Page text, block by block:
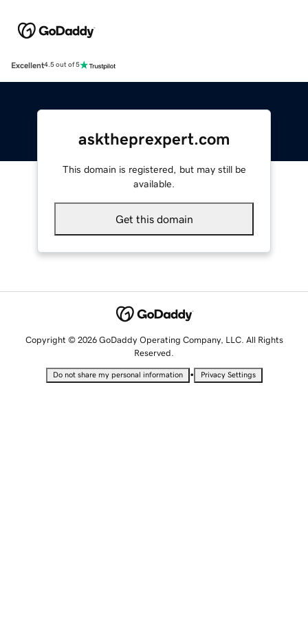
Excellent4.5 out of 5
asktheprexpert.com
This domain is registered, but may still be
available.
Get this domain
Copyright © 2026 GoDaddy Operating Company, LLC. All Rights
Reserved.
Do not share my personal information • Privacy Settings